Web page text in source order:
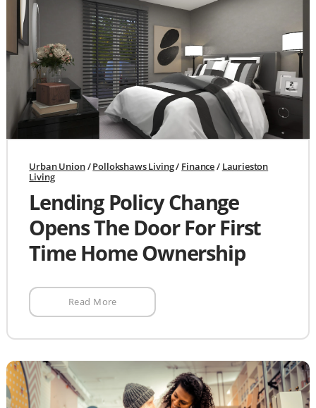
Urban Union/Pollokshaws Living/ Finance/ Laurieston
Living
Lending Policy Change
Opens The Door For First
Time Home Ownership
Read More